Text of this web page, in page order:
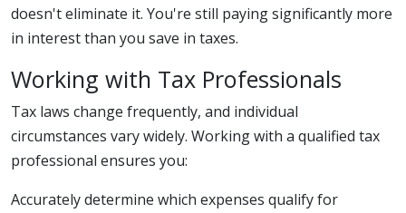
doesn't eliminate it. You're still paying significantly more
in interest than you save in taxes.
Working with Tax Professionals
Tax laws change frequently, and individual
circumstances vary widely. Working with a qualified tax
professional ensures you:
Accurately determine which expenses qualify for